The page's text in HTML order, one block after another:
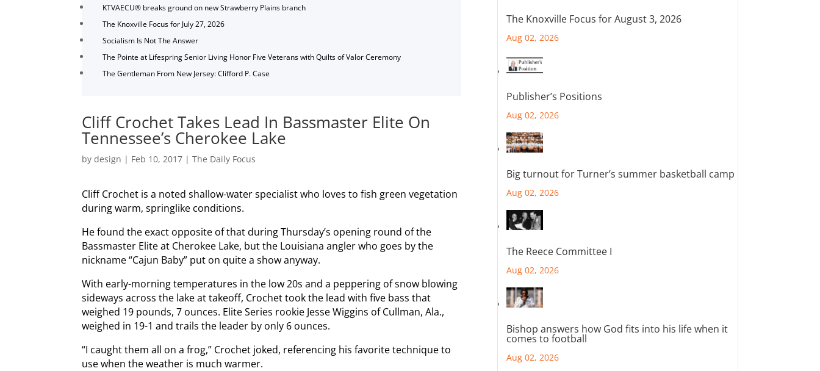
KTVAECU® breaks ground on new Strawberry Plains branch
The Knoxville Focus for July 27, 2026
Socialism Is Not The Answer
The Pointe at Lifespring Senior Living Honor Five Veterans with Quilts of Valor Ceremony
The Gentleman From New Jersey: Clifford P. Case
Cliff Crochet Takes Lead In Bassmaster Elite On
Tennessee’s Cherokee Lake
bydesign | Feb 10, 2017 |The Daily Focus
Cliff Crochet is a noted shallow-water specialist who loves to fish green vegetation
during warm, springlike conditions.
He found the exact opposite of that during Thursday’s opening round of the
Bassmaster Elite at Cherokee Lake, but the Louisiana angler who goes by the
nickname “Cajun Baby” put on quite a show anyway.
With early-morning temperatures in the low 20s and a peppering of snow blowing
sideways across the lake at takeoff, Crochet took the lead with five bass that
weighed 19 pounds, 7 ounces. Elite Series rookie Jesse Wiggins of Cullman, Ala.,
weighed in 19-1 and trails the leader by only 6 ounces.
“I caught them all on a frog,” Crochet joked, referencing his favorite technique to
use when the weather is much warmer.
The Knoxville Focus for August 3, 2026
Aug 02, 2026
Publisher’s Positions
Aug 02, 2026
Big turnout for Turner’s summer basketball camp
Aug 02, 2026
The Reece Committee I
Aug 02, 2026
Bishop answers how God fits into his life when it
comes to football
Aug 02, 2026